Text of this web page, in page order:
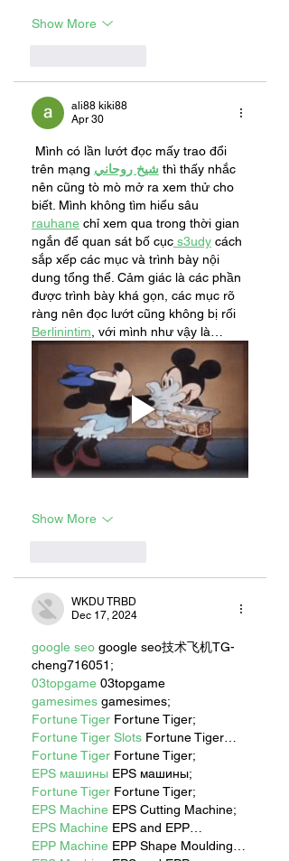
Show More
ali88 kiki88
Apr 30
Mình có lần lướt đọc mấy trao đổi
trên mạng شيخ روحاني thì thấy nhắc
nên cũng tò mò mở ra xem thử cho
biết. Mình không tìm hiểu sâu
rauhane chỉ xem qua trong thời gian
ngắn để quan sát bố cục s3udy cách
sắp xếp các mục và trình bày nội
dung tổng thể. Cảm giác là các phần
được trình bày khá gọn, các mục rõ
ràng nên đọc lướt cũng không bị rối
Berlinintim, với mình như vậy là…
Show More
WKDU TRBD
Dec 17, 2024
google seo google seo技术飞机TG-
cheng716051;
03topgame 03topgame
gamesimes gamesimes;
Fortune Tiger Fortune Tiger;
Fortune Tiger Slots Fortune Tiger…
Fortune Tiger Fortune Tiger;
EPS машины EPS машины;
Fortune Tiger Fortune Tiger;
EPS Machine EPS Cutting Machine;
EPS Machine EPS and EPP…
EPP Machine EPP Shape Moulding…